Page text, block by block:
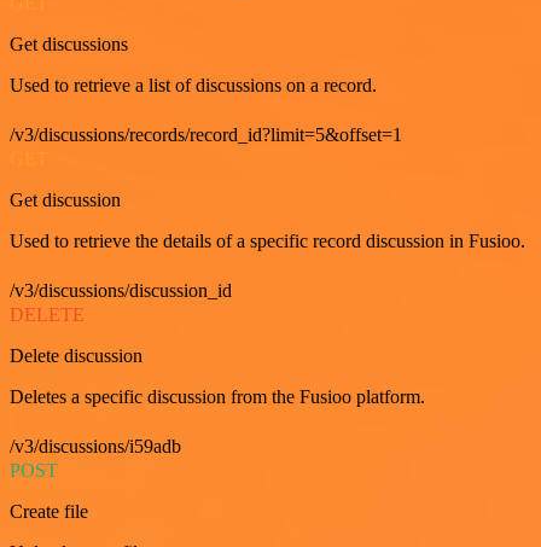
Get discussions
Used to retrieve a list of discussions on a record.
/v3/discussions/records/record_id?limit=5&offset=1
Get discussion
Used to retrieve the details of a specific record discussion in Fusioo.
/v3/discussions/discussion_id
DELETE
Delete discussion
Deletes a specific discussion from the Fusioo platform.
/v3/discussions/i59adb
POST
Create file